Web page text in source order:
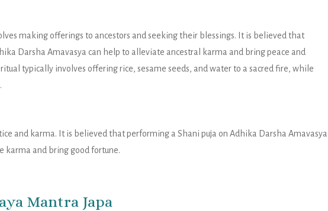
making offerings to ancestors and seeking their blessings. It is believed that
Darsha Amavasya can help to alleviate ancestral karma and bring peace and
typically involves offering rice, sesame seeds, and water to a sacred fire, while
and karma. It is believed that performing a Shani puja on Adhika Darsha Amavasya
karma and bring good fortune.
Mantra Japa